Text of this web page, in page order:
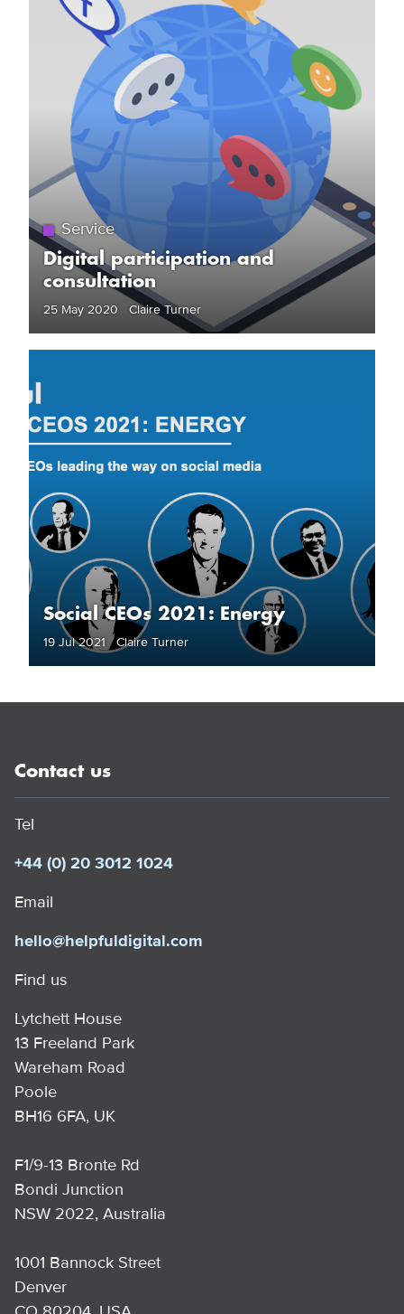
Service
Digital participation and
consultation
25 May 2020 Claire Turner
Social CEOs 2021: Energy
19 Jul 2021 Claire Turner
Contact us
Tel
+44 (0) 20 3012 1024
Email
hello@helpfuldigital.com
Find us
Lytchett House
13 Freeland Park
Wareham Road
Poole
BH16 6FA, UK
F1/9-13 Bronte Rd
Bondi Junction
NSW 2022, Australia
1001 Bannock Street
Denver